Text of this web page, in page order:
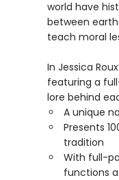
world have
between
teach moral
In Jessica
featuring a
lore behind
A unique
Presents
tradition
With full-
functions